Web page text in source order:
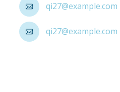
qi27@example.com
qi27@example.com